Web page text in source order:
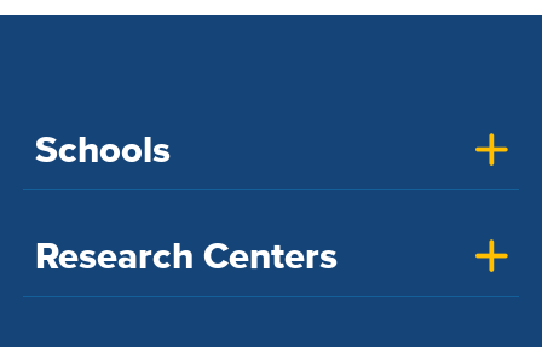
Schools
Research Centers